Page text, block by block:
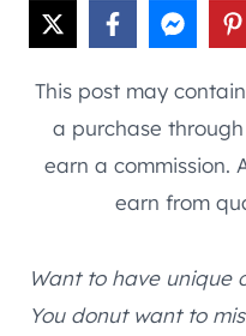
This post may
a purchase
earn a commission.
earn from
Want to have unique
You donut want to